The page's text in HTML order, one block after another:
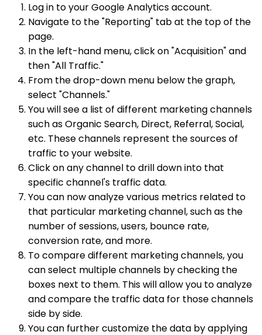
Log in to your Google Analytics account.
Navigate to the "Reporting" tab at the top of the
page.
In the left-hand menu, click on "Acquisition" and
then "All Traffic."
From the drop-down menu below the graph,
select "Channels."
You will see a list of different marketing channels
such as Organic Search, Direct, Referral, Social,
etc. These channels represent the sources of
traffic to your website.
Click on any channel to drill down into that
specific channel's traffic data.
You can now analyze various metrics related to
that particular marketing channel, such as the
number of sessions, users, bounce rate,
conversion rate, and more.
To compare different marketing channels, you
can select multiple channels by checking the
boxes next to them. This will allow you to analyze
and compare the traffic data for those channels
side by side.
You can further customize the data by applying